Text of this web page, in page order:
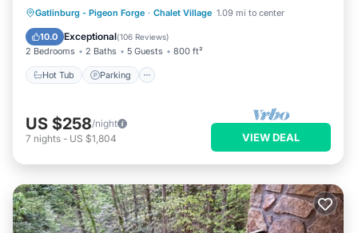
Gatlinburg - Pigeon Forge · Chalet Village 1.09 mi to center
10.0 Exceptional(106 Reviews)
2 Bedrooms 2 Baths 5 Guests 800 ft²
Hot Tub Parking
Hot Tub Parking
Pool
Balcony/Terrace
US $258/night
7 nights - US $1,804 VIEW DEAL